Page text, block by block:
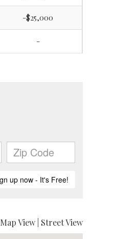
-$25,000
-
Map View Street View